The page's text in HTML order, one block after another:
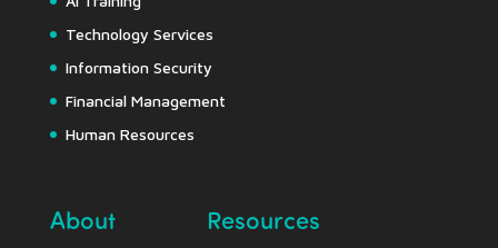
Technology Services
Information Security
Financial Management
Human Resources
About Resources